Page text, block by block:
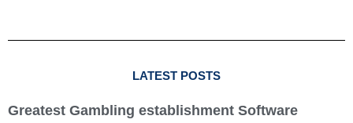
LATEST POSTS
Greatest Gambling establishment Software